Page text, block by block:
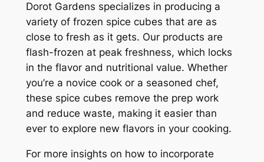
Dorot Gardens specializes in producing a
variety of frozen spice cubes that are as
close to fresh as it gets. Our products are
flash-frozen at peak freshness, which locks
in the flavor and nutritional value. Whether
you’re a novice cook or a seasoned chef,
these spice cubes remove the prep work
and reduce waste, making it easier than
ever to explore new flavors in your cooking.
For more insights on how to incorporate